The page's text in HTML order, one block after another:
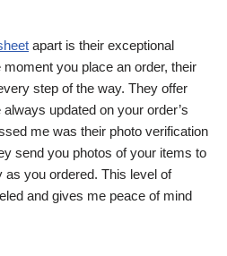
apart is their exceptional
you place an order, their
step of the way. They offer
updated on your order’s
me was their photo verification
send you photos of your items to
you ordered. This level of
and gives me peace of mind